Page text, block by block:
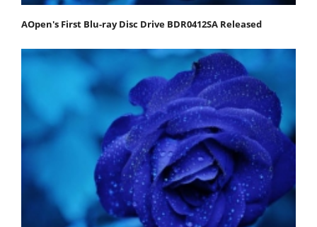
AOpen's First Blu-ray Disc Drive BDR0412SA Released